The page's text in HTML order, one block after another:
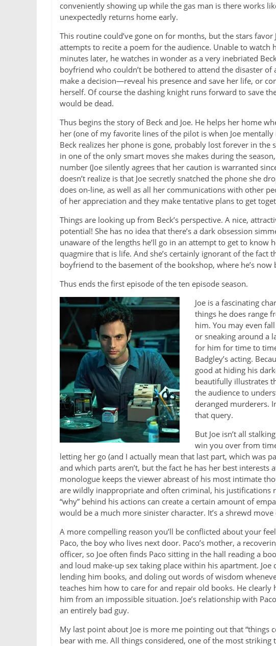
conveniently showing up while the gas man is there works
unexpectedly returns home early.
This routine could’ve gone on for months, but the stars
attempts to recite a poem for the audience. Unable to watch
minutes later, he watches in wonder as a very inebriated
boyfriend who couldn’t be bothered to attend the disaster
make a decision—reveal his presence and save her life, or
herself. Of course the dashing knight runs forward to save
would be dead.
Thus begins the story of Beck and Joe. He helps her home
her (one of my favorite lines of the pilot is when Joe
Beck realizes her phone is gone, probably lost forever in the
in one of the only smart moves she makes during the
number (Joe silently agrees that her caution is warranted
doesn’t realize is that Joe secretly snatched the phone she
does on-line, as well as all her communications with other
of her appreciation and they make tentative plans to get
Things are looking up from Beck’s perspective. A nice,
potential! She has no idea that there’s a dark obsession
unaware of the lengths he’ll go in an attempt to get to
quagmire that is life. And she’s certainly ignorant of the fact
boyfriend to the basement of the bookshop, where he’s now
Thus ends the first episode of the ten episode season.
Joe is a fascinating
things he does range
him. You may even
or sneaking around a
for him for time to
Badgley’s acting.
good at hiding his
beautifully illustrates
the audience to
deranged murderers.
that query.
But Joe isn’t all
win you over from
letting her go (and I actually mean that last part, which was
and which parts aren’t, but the fact he has her best
monologue keeps the viewer abreast of his most intimate
are wildly inappropriate and often criminal, his justifications
“why” behind his actions can create a certain amount of
would be a much more sinister character. It’s a shrewd move
A more compelling reason you’ll be conflicted about your
Paco, the boy who lives next door. Paco’s mother, a
officer, so Joe often finds Paco sitting in the hall reading a
and loud make-up sex taking place within his apartment.
lending him books, and doling out words of wisdom
teaches him how to care for and repair old books. He
him from an impossible situation. Joe’s relationship with
an entirely bad guy.
My last point about Joe is more me pointing out that “things
bear with me. All things considered, one of the most